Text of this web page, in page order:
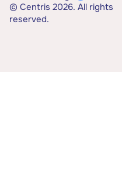
© Centris 2026. All rights
reserved.